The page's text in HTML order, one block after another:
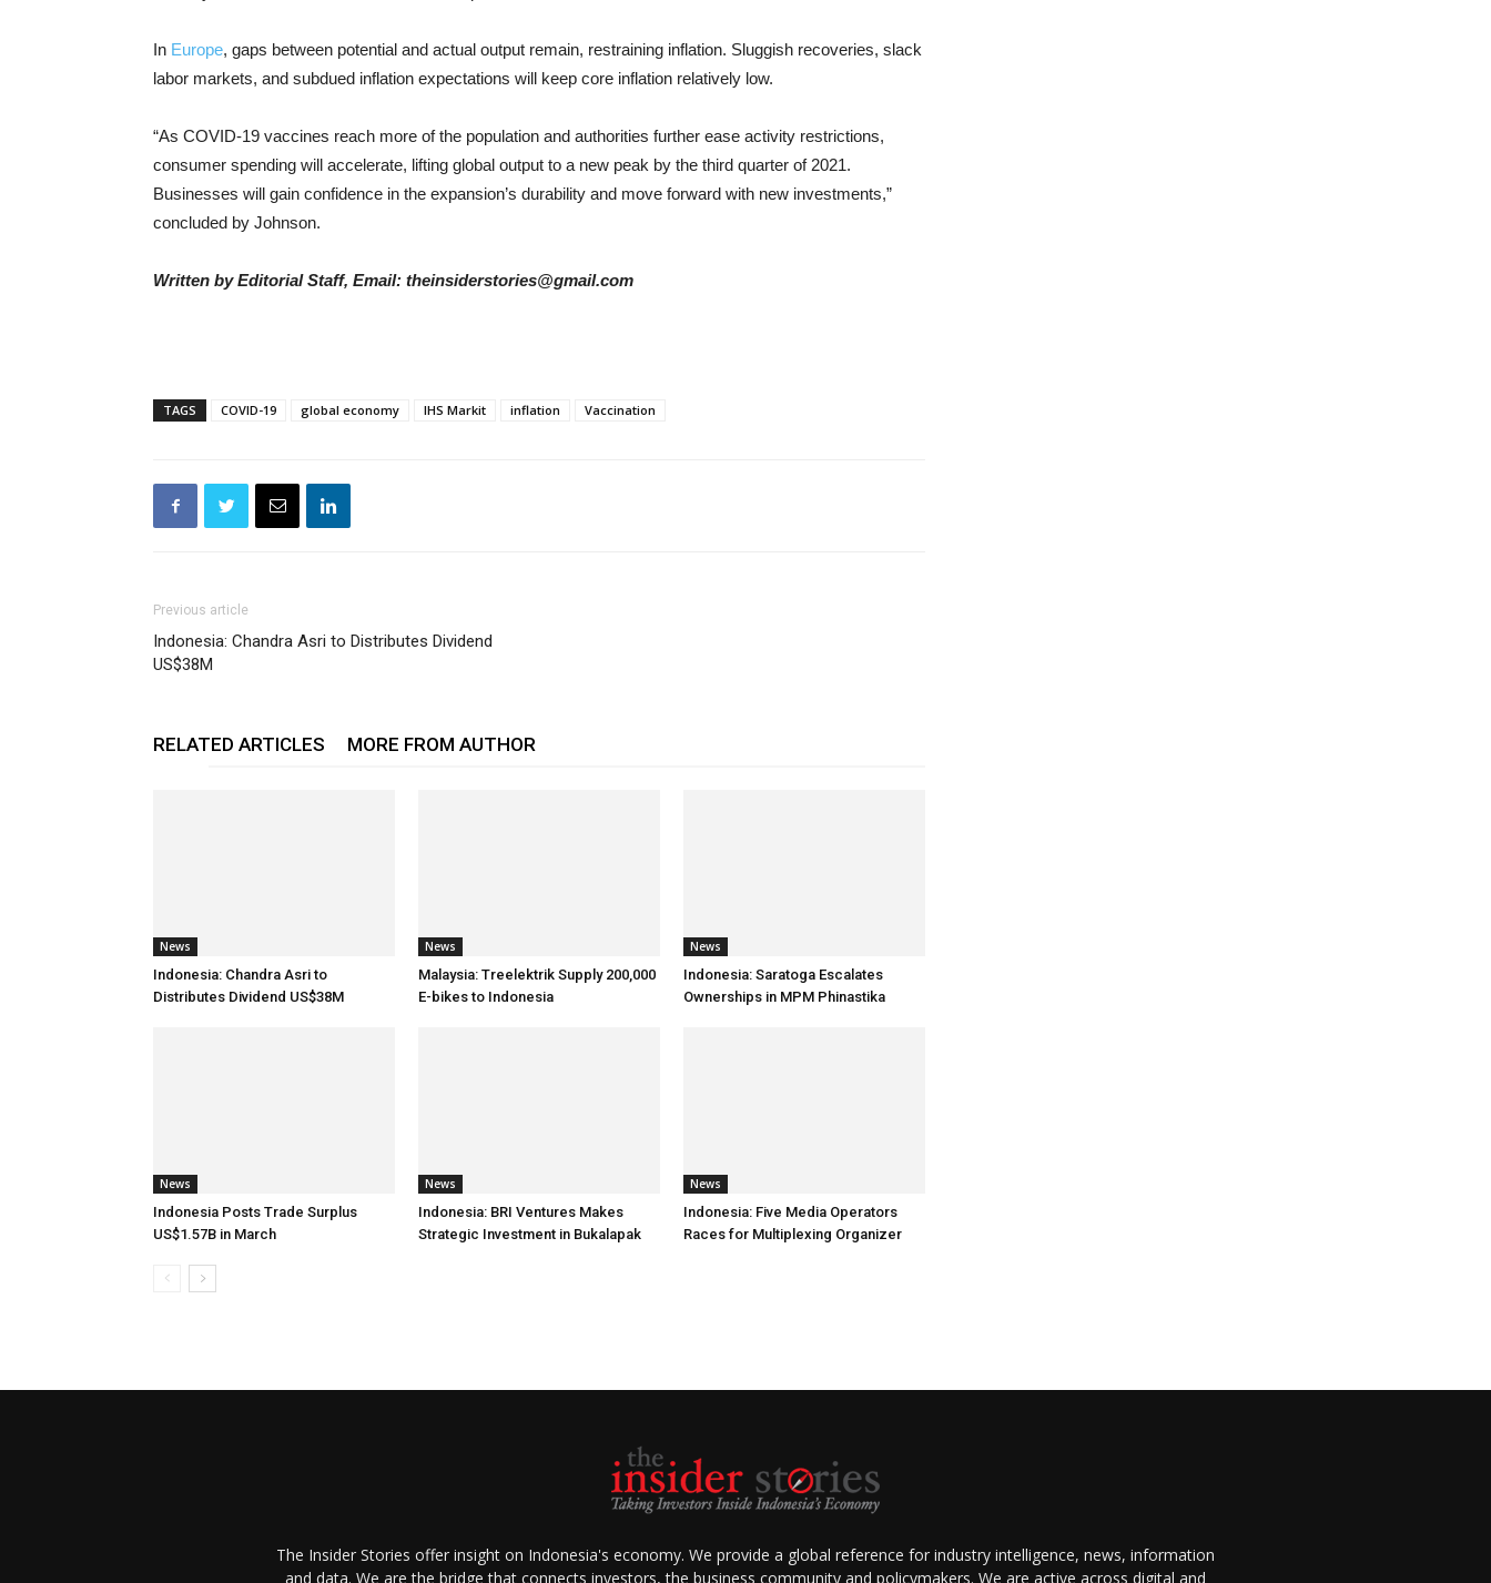
In Europe, gaps between potential and actual output remain, restraining inflation. Sluggish recoveries, slack
labor markets, and subdued inflation expectations will keep core inflation relatively low.
“As COVID-19 vaccines reach more of the population and authorities further ease activity restrictions,
consumer spending will accelerate, lifting global output to a new peak by the third quarter of 2021.
Businesses will gain confidence in the expansion’s durability and move forward with new investments,”
concluded by Johnson.
Written by Editorial Staff, Email: theinsiderstories@gmail.com
TAGS COVID-19 global economy IHS Markit inflation Vaccination
Previous article
Indonesia: Chandra Asri to Distributes Dividend
US$38M
RELATED ARTICLES MORE FROM AUTHOR
News
Indonesia: Chandra Asri to
Distributes Dividend US$38M
News
Malaysia: Treelektrik Supply 200,000
E-bikes to Indonesia
News
Indonesia: Saratoga Escalates
Ownerships in MPM Phinastika
News
Indonesia Posts Trade Surplus
US$1.57B in March
News
Indonesia: BRI Ventures Makes
Strategic Investment in Bukalapak
News
Indonesia: Five Media Operators
Races for Multiplexing Organizer
The Insider Stories offer insight on Indonesia's economy. We provide a global reference for industry intelligence, news, information
and data. We are the bridge that connects investors, the business community and policymakers. We are active across digital and